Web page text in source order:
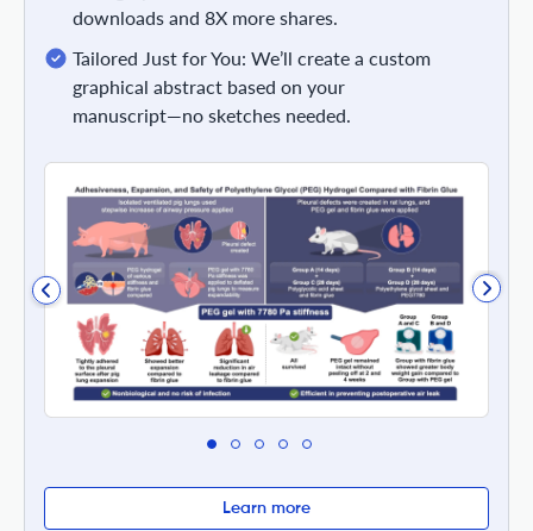
downloads and 8X more shares.
Tailored Just for You: We’ll create a custom
graphical abstract based on your
manuscript—no sketches needed.
Learn more